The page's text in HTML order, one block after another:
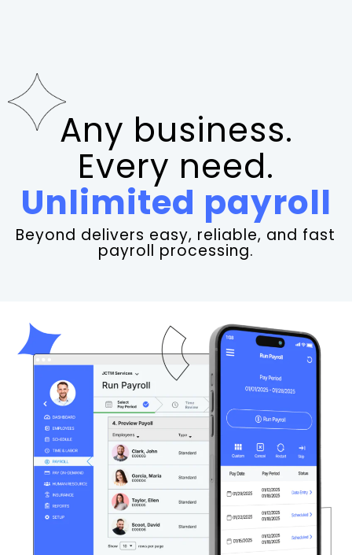
Any business.
Every need.
Unlimited payroll
Beyond delivers easy, reliable, and fast
payroll processing.